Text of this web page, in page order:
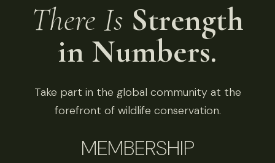
There Is Strength
in Numbers.
Take part in the global community at the
forefront of wildlife conservation.
MEMBERSHIP